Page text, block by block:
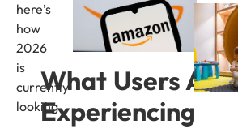
here’s
how
2026
is
currently
looking.
What Users Are
Experiencing